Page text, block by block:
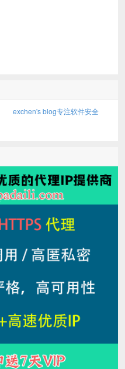
exchen's blog专注软件安全